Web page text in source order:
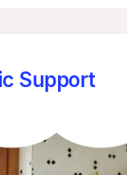
Support